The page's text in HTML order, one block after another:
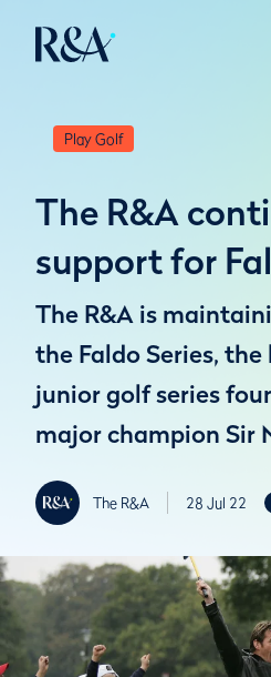
Play Golf
The R&A
support for
The R&A is
the Faldo Series,
junior golf series
major champion Sir
The R&A 28 Jul 22